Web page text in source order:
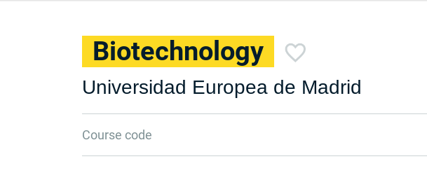
Biotechnology
Universidad Europea de Madrid
Course code